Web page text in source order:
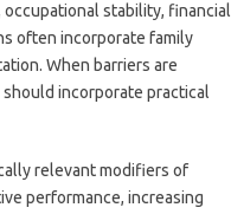
stability, financial
often incorporate family
When barriers are
incorporate practical
relevant modifiers of
performance, increasing